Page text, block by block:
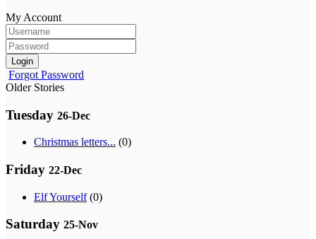
My Account
Login
Forgot Password
Older Stories
Tuesday 26-Dec
Christmas letters... (0)
Friday 22-Dec
Elf Yourself(0)
Saturday 25-Nov